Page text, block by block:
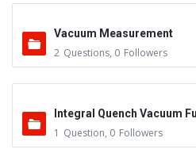
Vacuum Measurement
2 Questions, 0 Followers
Integral Quench Vacuum
1 Question, 0 Followers